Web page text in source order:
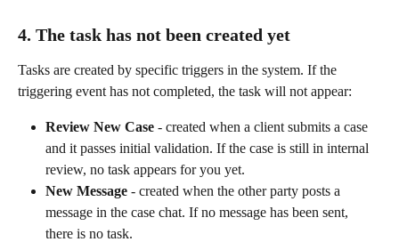
4. The task has not been created yet
Tasks are created by specific triggers in the system. If the
triggering event has not completed, the task will not appear:
Review New Case - created when a client submits a case
and it passes initial validation. If the case is still in internal
review, no task appears for you yet.
New Message - created when the other party posts a
message in the case chat. If no message has been sent,
there is no task.